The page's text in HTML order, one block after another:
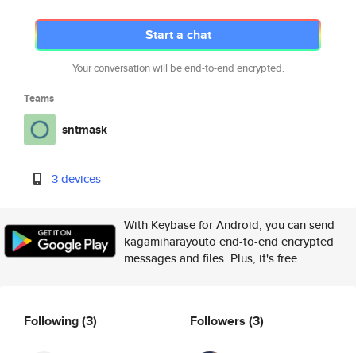
Start a chat
Your conversation will be end-to-end encrypted.
Teams
sntmask
3 devices
With Keybase for Android, you can send
kagamiharayouto end-to-end encrypted
messages and files. Plus, it's free.
Following(3) Followers (3)